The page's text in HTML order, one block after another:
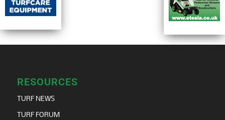
RESOURCES
TURF NEWS
TURF FORUM